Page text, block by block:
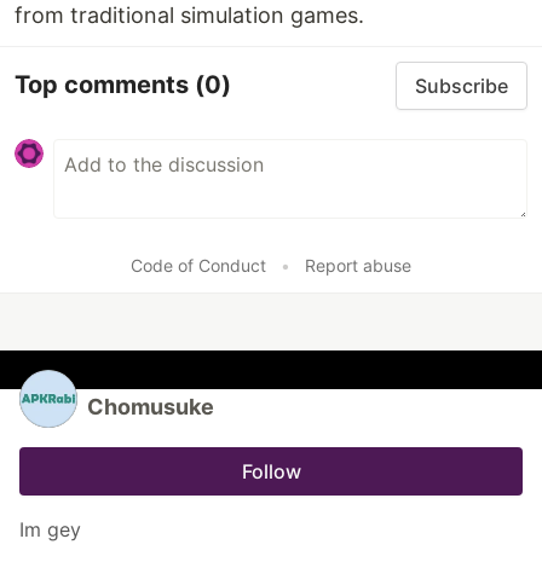
from traditional simulation games.
Top comments (0) Subscribe
Code of Conduct • Report abuse
Chomusuke
Follow
Im gey